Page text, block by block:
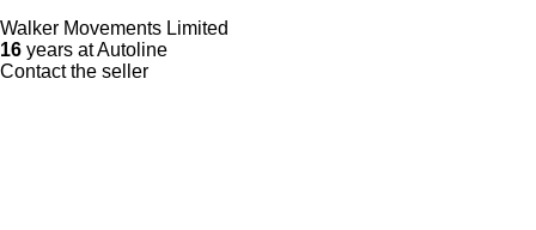
Walker Movements Limited
16 years at Autoline
Contact the seller